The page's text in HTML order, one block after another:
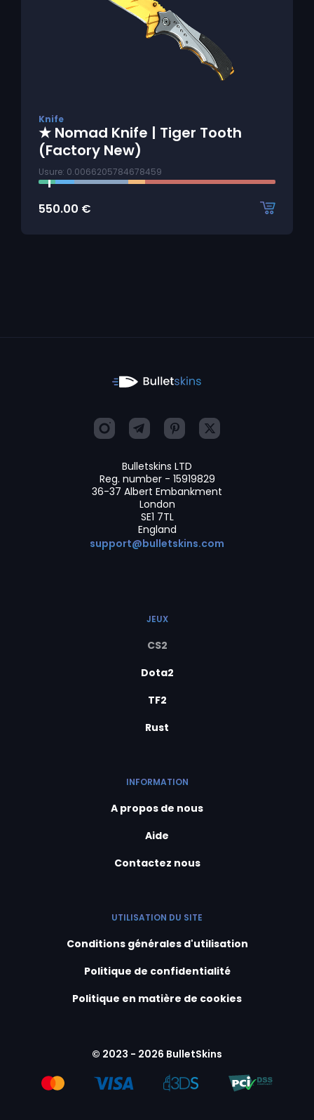
Knife
★ Nomad Knife | Tiger Tooth
(Factory New)
Usure: 0.0066205784678459
550.00 €
Bulletskins LTD
Reg. number - 15919829
36-37 Albert Embankment
London
SE1 7TL
England
support@bulletskins.com
JEUX
CS2
Dota2
TF2
Rust
INFORMATION
A propos de nous
Aide
Contactez nous
UTILISATION DU SITE
Conditions générales d'utilisation
Politique de confidentialité
Politique en matière de cookies
© 2023 - 2026 BulletSkins